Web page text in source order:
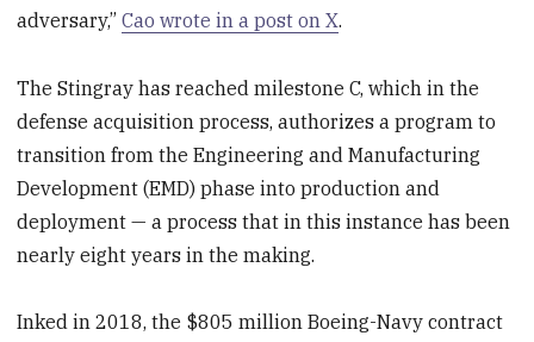
adversary,”Cao wrote in a post on X.
The Stingray has reached milestone C, which in the
defense acquisition process, authorizes a program to
transition from the Engineering and Manufacturing
Development (EMD) phase into production and
deployment — a process that in this instance has been
nearly eight years in the making.
Inked in 2018, the $805 million Boeing-Navy contract